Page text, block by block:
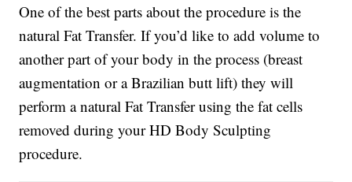
One of the best parts about the procedure is the
natural Fat Transfer. If you’d like to add volume to
another part of your body in the process (breast
augmentation or a Brazilian butt lift) they will
perform a natural Fat Transfer using the fat cells
removed during your HD Body Sculpting
procedure.